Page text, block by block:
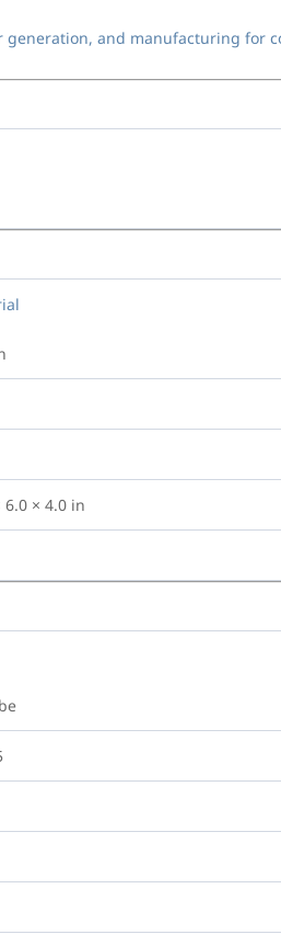
and manufacturing for
6.0 × 4.0 in